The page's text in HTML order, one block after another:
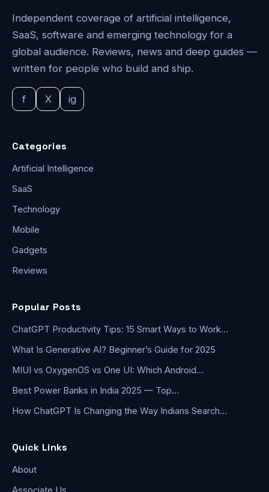
Independent coverage of artificial intelligence,
SaaS, software and emerging technology for a
global audience. Reviews, news and deep guides —
written for people who build and ship.
f X ig
Categories
Artificial Intelligence
SaaS
Technology
Mobile
Gadgets
Reviews
Popular Posts
ChatGPT Productivity Tips: 15 Smart Ways to Work…
What Is Generative AI? Beginner’s Guide for 2025
MIUI vs OxygenOS vs One UI: Which Android…
Best Power Banks in India 2025 — Top…
How ChatGPT Is Changing the Way Indians Search…
Quick Links
About